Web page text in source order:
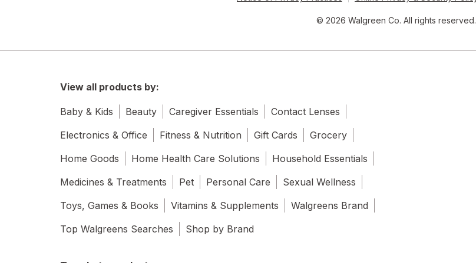
© 2026 Walgreen Co. All rights reserved.
View all products by:
Baby & Kids Beauty Caregiver Essentials
Contact Lenses
Electronics & Office
Fitness & Nutrition Gift Cards
Grocery
Home Goods
Home Health Care Solutions
Household Essentials
Medicines & Treatments
Pet Personal Care
Sexual Wellness
Toys, Games & Books
Vitamins & Supplements
Walgreens Brand
Top Walgreens Searches
Shop by Brand